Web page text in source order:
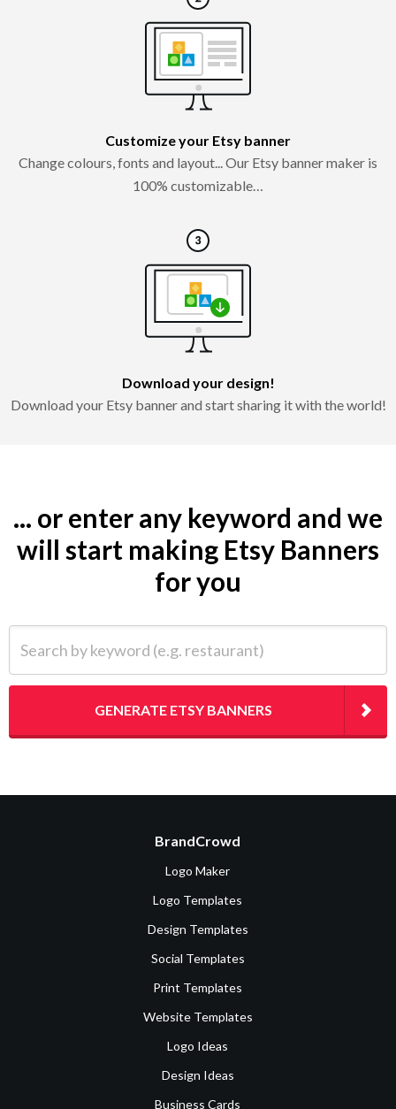
Customize your Etsy banner
Change colours, fonts and layout... Our Etsy banner maker is
100% customizable…
Download your design!
Download your Etsy banner and start sharing it with the world!
... or enter any keyword and we
will start making Etsy Banners
for you
GENERATE ETSY BANNERS
BrandCrowd
Logo Maker
Logo Templates
Design Templates
Social Templates
Print Templates
Website Templates
Logo Ideas
Design Ideas
Business Cards